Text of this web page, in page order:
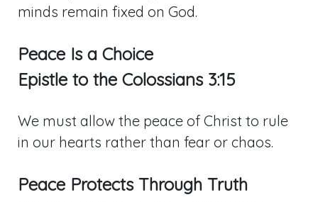
minds remain fixed on God.
Peace Is a Choice
Epistle to the Colossians 3:15
We must allow the peace of Christ to rule
in our hearts rather than fear or chaos.
Peace Protects Through Truth